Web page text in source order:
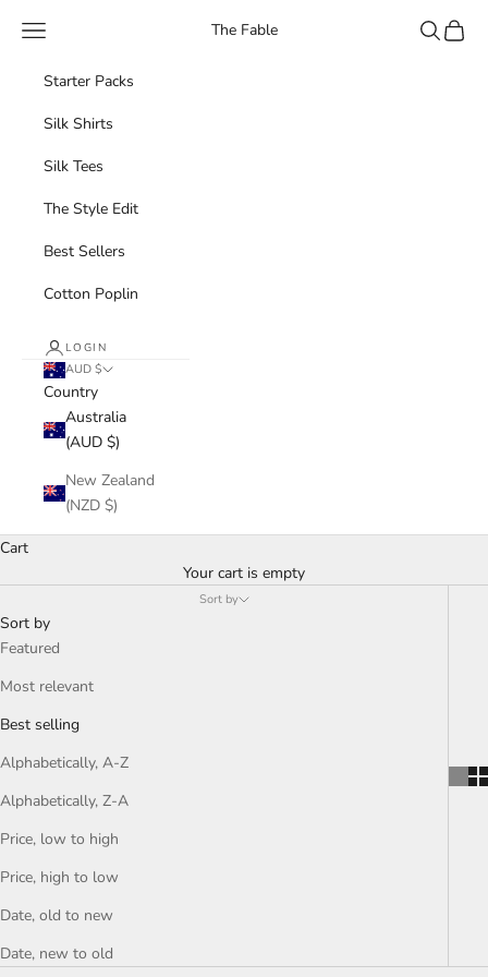
The Fable
Navigation menu Search
Cart
Starter Packs
Silk Shirts
Silk Tees
The Style Edit
Best Sellers
Cotton Poplin
LOGIN
AUD $
Country
Australia
(AUD $)
New Zealand
(NZD $)
Cart
Your cart is empty
Sort by
Sort by
Featured
Most relevant
Best selling
Alphabetically, A-Z
Alphabetically, Z-A
Price, low to high
Price, high to low
Date, old to new
Date, new to old